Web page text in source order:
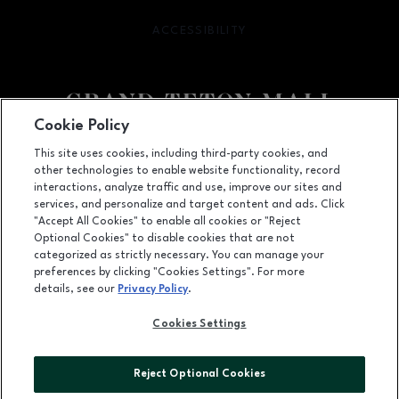
Facebook pageFacebook page
2300 East 17th Street, Idaho Falls, ID 83404
(208) 525-8315
ACCESSIBILITY
OPENS IN NEW WINDOW
LEASING
OPENS IN NEW WINDOW
ADVERTISING
ABOUT US
Cookie Policy
This site uses cookies, including third-party cookies, and
other technologies to enable website functionality, record
interactions, analyze traffic and use, improve our sites and
services, and personalize and target content and ads. Click
"Accept All Cookies" to enable all cookies or "Reject
Optional Cookies" to disable cookies that are not
categorized as strictly necessary. You can manage your
preferences by clicking "Cookies Settings". For more
details, see our Privacy Policy.
Cookies Settings
Reject Optional Cookies